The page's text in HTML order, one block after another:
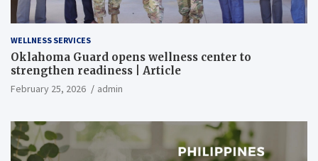
WELLNESS SERVICES
Oklahoma Guard opens wellness center to
strengthen readiness | Article
February 25, 2026 admin